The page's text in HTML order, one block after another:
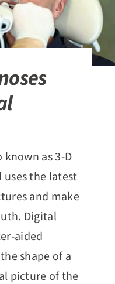
as 3-D
the latest
and make
Digital
aided
shape of a
picture of the